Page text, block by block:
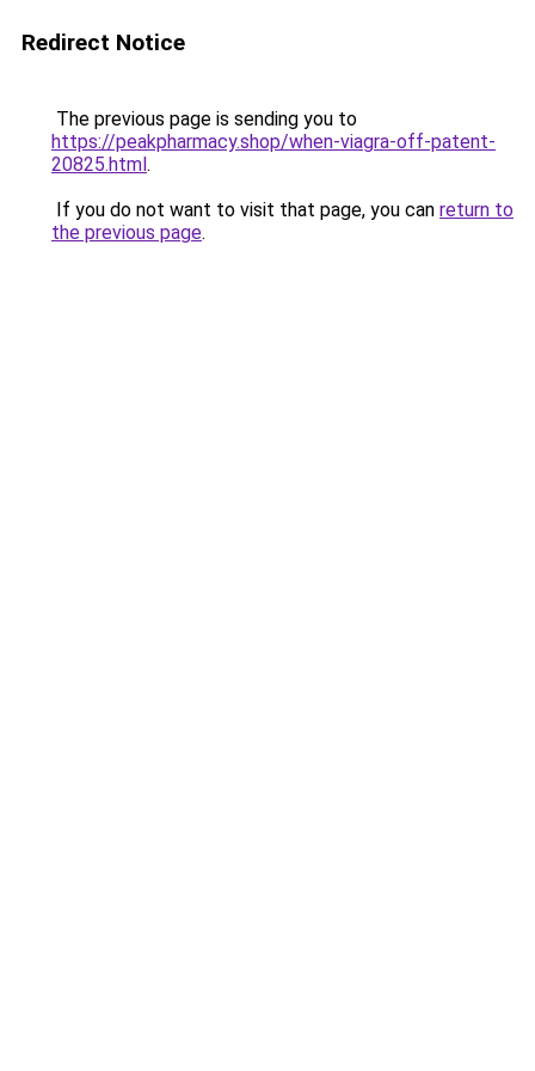
Redirect Notice
The previous page is sending you to
https://peakpharmacy.shop/when-viagra-off-patent-
20825.html.
If you do not want to visit that page, you can return to
the previous page.